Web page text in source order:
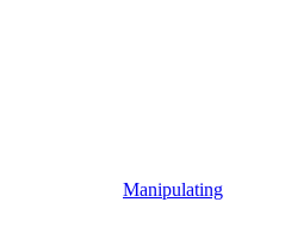
Manipulating